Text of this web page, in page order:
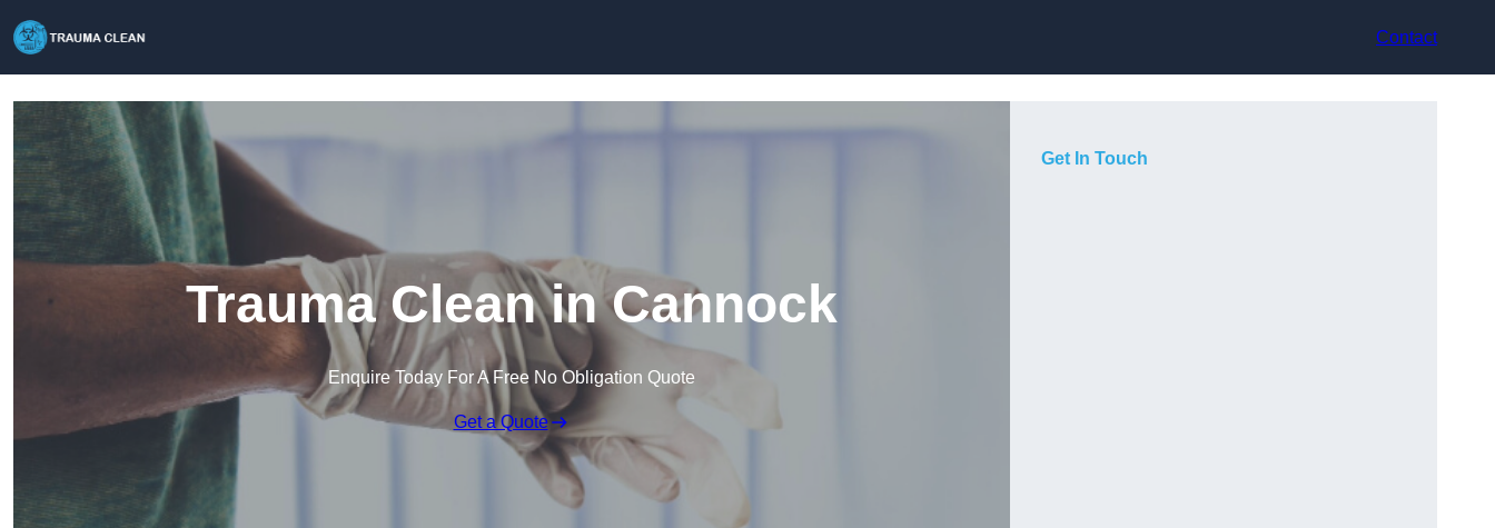
Contact
Trauma Clean in Cannock
Enquire Today For A Free No Obligation Quote
Get a Quote
Get In Touch